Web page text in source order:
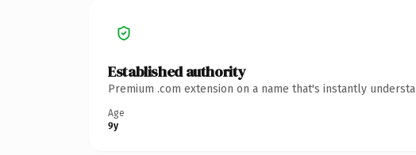
Established authority
Premium .com extension on a name that's instantly
Age
9y